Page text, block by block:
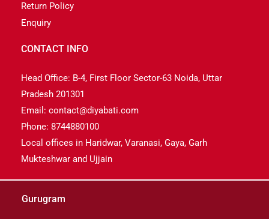
Return Policy
Enquiry
CONTACT INFO
Head Office: B-4, First Floor Sector-63 Noida, Uttar
Pradesh 201301
Email: contact@diyabati.com
Phone: 8744880100
Local offices in Haridwar, Varanasi, Gaya, Garh
Mukteshwar and Ujjain
Gurugram